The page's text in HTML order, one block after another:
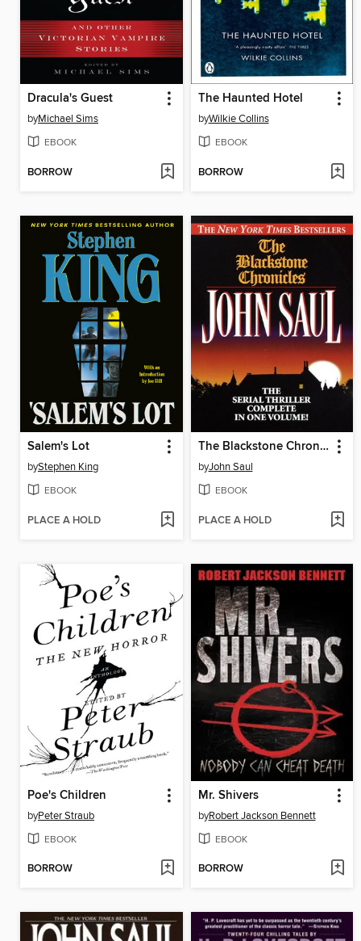
Dracula's Guest
byMichael Sims
EBOOK
BORROW
The Haunted Hotel
byWilkie Collins
EBOOK
BORROW
Salem's Lot
byStephen King
EBOOK
PLACE A HOLD
The Blackstone Chronicles
byJohn Saul
EBOOK
PLACE A HOLD
Poe's Children
byPeter Straub
EBOOK
BORROW
Mr. Shivers
byRobert Jackson Bennett
EBOOK
BORROW